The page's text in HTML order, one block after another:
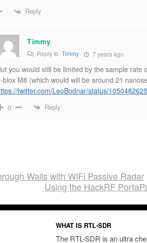
Reply
Timmy
Reply to Timmy 7 years ago
you would still be limited by the sample
blox M8 (which would will be around 21
twitter.com/LeoBodnar/status/
0 Reply
Walls with WiFi Passive Radar
Using the HackRF
WHAT IS RTL-SDR
The RTL-SDR is an ultra